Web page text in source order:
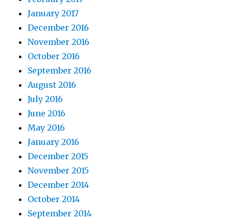
January 2017
December 2016
November 2016
October 2016
September 2016
August 2016
July 2016
June 2016
May 2016
January 2016
December 2015
November 2015
December 2014
October 2014
September 2014